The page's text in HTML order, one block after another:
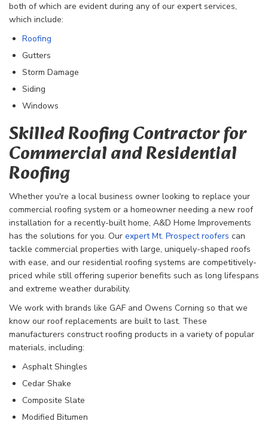
both of which are evident during any of our expert services,
which include:
Roofing
Gutters
Storm Damage
Siding
Windows
Skilled Roofing Contractor for
Commercial and Residential
Roofing
Whether you're a local business owner looking to replace your
commercial roofing system or a homeowner needing a new roof
installation for a recently-built home, A&D Home Improvements
has the solutions for you. Our expert Mt. Prospect roofers can
tackle commercial properties with large, uniquely-shaped roofs
with ease, and our residential roofing systems are competitively-
priced while still offering superior benefits such as long lifespans
and extreme weather durability.
We work with brands like GAF and Owens Corning so that we
know our roof replacements are built to last. These
manufacturers construct roofing products in a variety of popular
materials, including:
Asphalt Shingles
Cedar Shake
Composite Slate
Modified Bitumen